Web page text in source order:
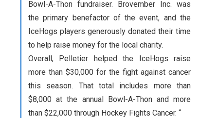
Bowl-A-Thon fundraiser. Brovember Inc. was
the primary benefactor of the event, and the
IceHogs players generously donated their time
to help raise money for the local charity.
Overall, Pelletier helped the IceHogs raise
more than $30,000 for the fight against cancer
this season. That total includes more than
$8,000 at the annual Bowl-A-Thon and more
than $22,000 through Hockey Fights Cancer. “